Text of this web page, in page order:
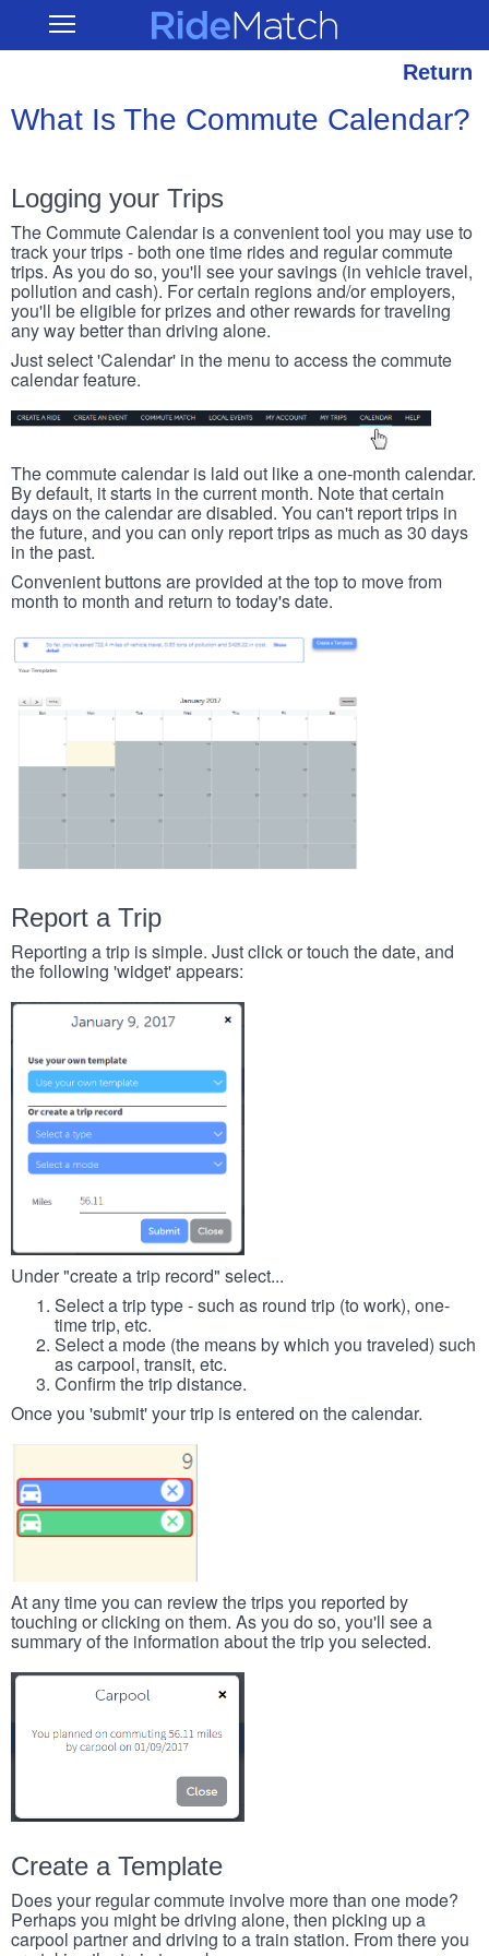
main
Open RideMatch
Return
What Is The Commute Calendar?
Logging your Trips
The Commute Calendar is a convenient tool you may use to
track your trips - both one time rides and regular commute
trips. As you do so, you'll see your savings (in vehicle travel,
pollution and cash). For certain regions and/or employers,
you'll be eligible for prizes and other rewards for traveling
any way better than driving alone.
Just select 'Calendar' in the menu to access the commute
calendar feature.
The commute calendar is laid out like a one-month calendar.
By default, it starts in the current month. Note that certain
days on the calendar are disabled. You can't report trips in
the future, and you can only report trips as much as 30 days
in the past.
Convenient buttons are provided at the top to move from
month to month and return to today's date.
Report a Trip
Reporting a trip is simple. Just click or touch the date, and
the following 'widget' appears:
Under "create a trip record" select...
Select a trip type - such as round trip (to work), one-
time trip, etc.
Select a mode (the means by which you traveled) such
as carpool, transit, etc.
Confirm the trip distance.
Once you 'submit' your trip is entered on the calendar.
At any time you can review the trips you reported by
touching or clicking on them. As you do so, you'll see a
summary of the information about the trip you selected.
Create a Template
Does your regular commute involve more than one mode?
Perhaps you might be driving alone, then picking up a
carpool partner and driving to a train station. From there you